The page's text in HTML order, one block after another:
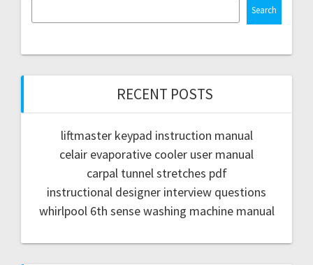
Search
RECENT POSTS
liftmaster keypad instruction manual
celair evaporative cooler user manual
carpal tunnel stretches pdf
instructional designer interview questions
whirlpool 6th sense washing machine manual